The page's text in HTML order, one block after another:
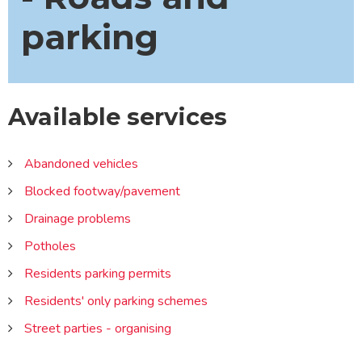
parking
Available services
Abandoned vehicles
Blocked footway/pavement
Drainage problems
Potholes
Residents parking permits
Residents' only parking schemes
Street parties - organising